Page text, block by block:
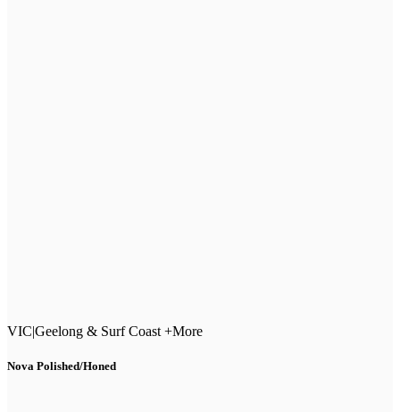
VIC|Geelong & Surf Coast +More
Nova Polished/Honed